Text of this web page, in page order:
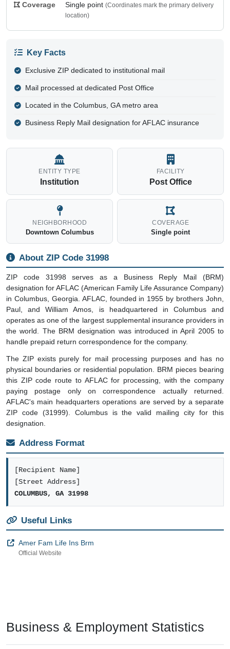
Coverage Single point (Coordinates mark the primary delivery
location)
Key Facts
Exclusive ZIP dedicated to institutional mail
Mail processed at dedicated Post Office
Located in the Columbus, GA metro area
Business Reply Mail designation for AFLAC insurance
ENTITY TYPE
Institution
FACILITY
Post Office
NEIGHBORHOOD
Downtown Columbus
COVERAGE
Single point
About ZIP Code 31998
ZIP code 31998 serves as a Business Reply Mail (BRM)
designation for AFLAC (American Family Life Assurance Company)
in Columbus, Georgia. AFLAC, founded in 1955 by brothers John,
Paul, and William Amos, is headquartered in Columbus and
operates as one of the largest supplemental insurance providers in
the world. The BRM designation was introduced in April 2005 to
handle prepaid return correspondence for the company.
The ZIP exists purely for mail processing purposes and has no
physical boundaries or residential population. BRM pieces bearing
this ZIP code route to AFLAC for processing, with the company
paying postage only on correspondence actually returned.
AFLAC's main headquarters operations are served by a separate
ZIP code (31999). Columbus is the valid mailing city for this
designation.
Address Format
[Recipient Name]
[Street Address]
COLUMBUS, GA 31998
Useful Links
Amer Fam Life Ins Brm
Official Website
Business & Employment Statistics